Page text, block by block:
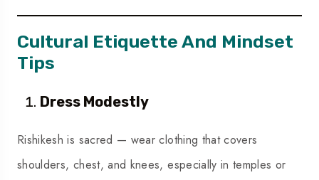
Cultural Etiquette And Mindset
Tips
Dress Modestly
Rishikesh is sacred — wear clothing that covers
shoulders, chest, and knees, especially in temples or